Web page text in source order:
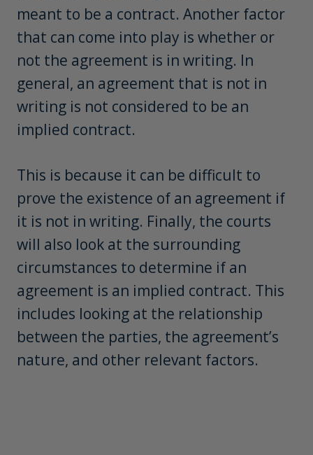
meant to be a contract. Another factor
that can come into play is whether or
not the agreement is in writing. In
general, an agreement that is not in
writing is not considered to be an
implied contract.
This is because it can be difficult to
prove the existence of an agreement if
it is not in writing. Finally, the courts
will also look at the surrounding
circumstances to determine if an
agreement is an implied contract. This
includes looking at the relationship
between the parties, the agreement’s
nature, and other relevant factors.